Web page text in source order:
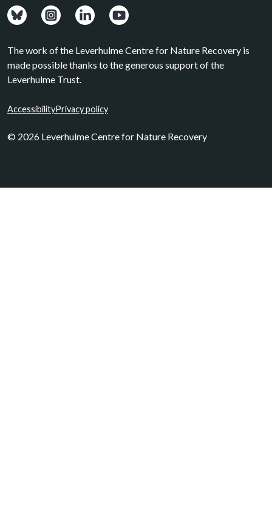
View: Bluesky posts.
View: Instagram photos.
Visit: LinkedIn page.
Watch: YouTube channel.
The work of the Leverhulme Centre for Nature Recovery is
made possible thanks to the generous support of the
Leverhulme Trust.
AccessibilityPrivacy policy
© 2026 Leverhulme Centre for Nature Recovery